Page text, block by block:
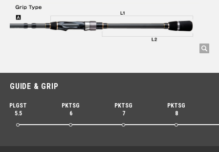
GUIDE & GRIP
PLGST
5.5
PKTSG
6
PKTSG
7
PKTSG
8